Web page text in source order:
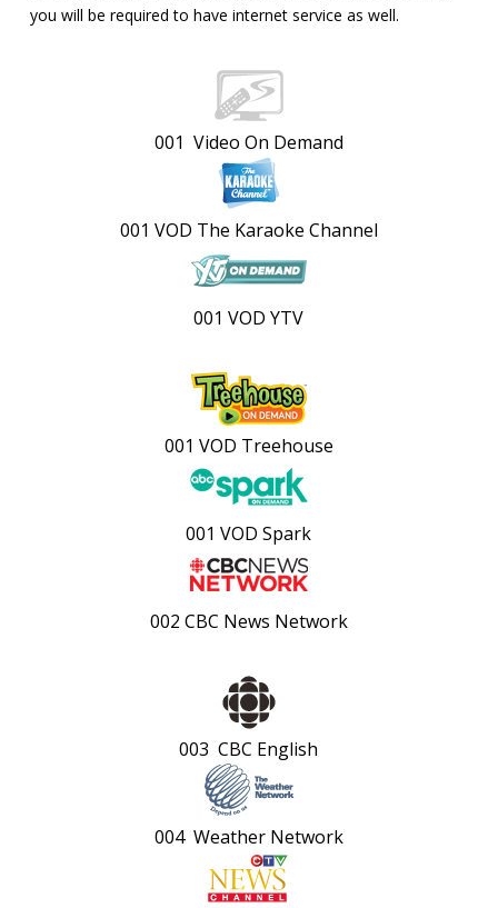
you will be required to have internet service as well.
001 Video On Demand
001 VOD The Karaoke Channel
001 VOD YTV
001 VOD Treehouse
001 VOD Spark
002 CBC News Network
003 CBC English
004 Weather Network